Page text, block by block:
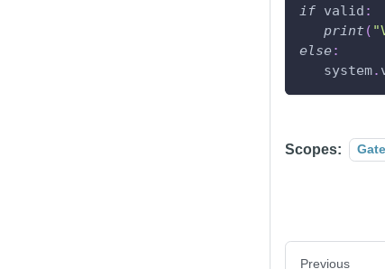
if valid :
print (
else:
   system
.
Scopes:
Previous